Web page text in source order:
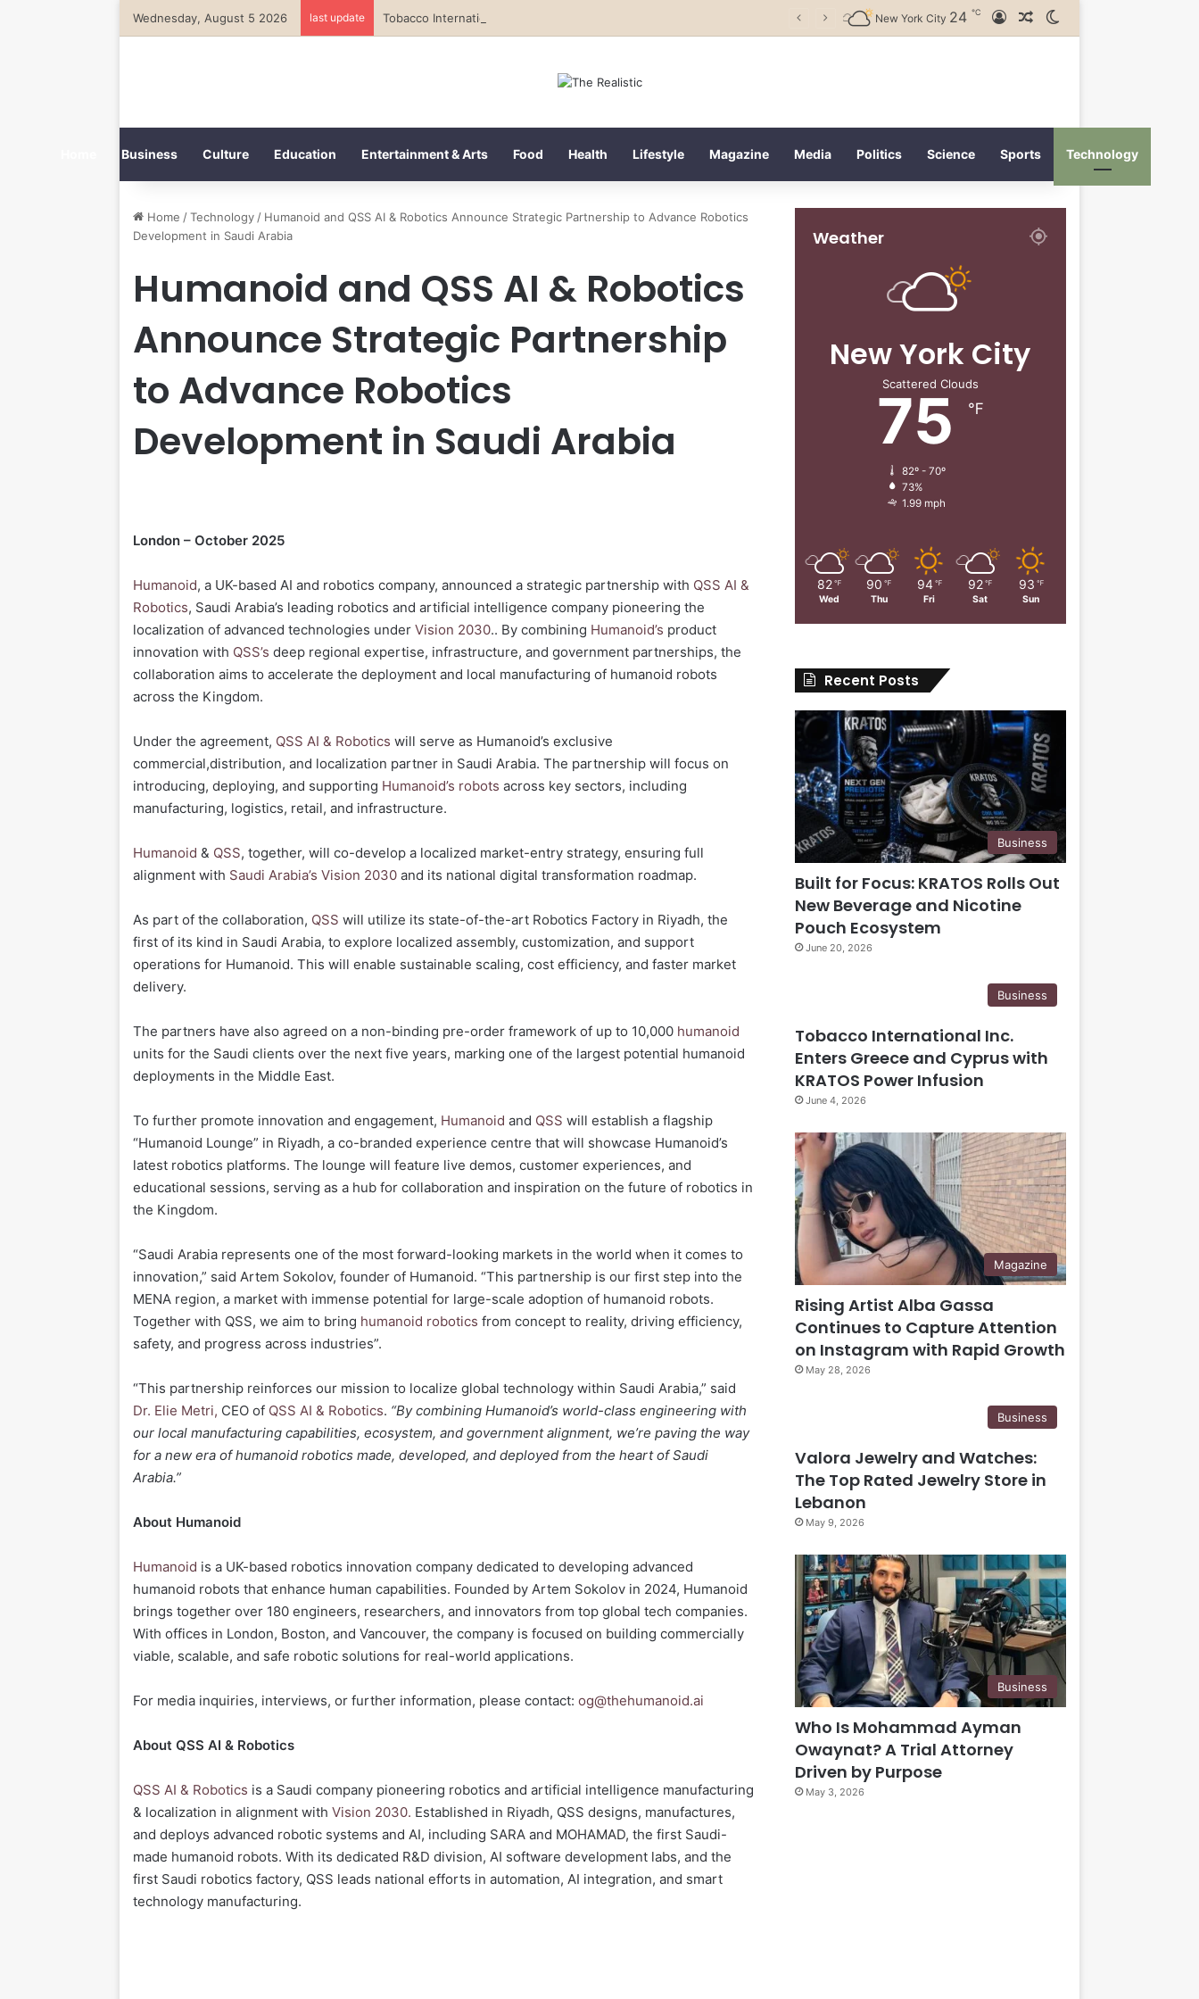
Wednesday, August 5 2026 last update New York City 24 ℃ Log InRandom Article
Business Culture Education Entertainment & Arts Food Health Lifestyle Magazine Media Politics Science Sports Technology
Home / Technology / Humanoid and QSS AI & Robotics Announce Strategic Partnership to Advance Robotics
Development in Saudi Arabia
Humanoid and QSS AI & Robotics
Announce Strategic Partnership
to Advance Robotics
Development in Saudi Arabia
London – October 2025
Humanoid, a UK-based AI and robotics company, announced a strategic partnership with QSS AI &
Robotics, Saudi Arabia’s leading robotics and artificial intelligence company pioneering the
localization of advanced technologies underVision 2030.. By combining Humanoid’s product
innovation with QSS’s deep regional expertise, infrastructure, and government partnerships, the
collaboration aims to accelerate the deployment and local manufacturing of humanoid robots
across the Kingdom.
Under the agreement, QSS AI & Robotics will serve as Humanoid’s exclusive
commercial,distribution, and localization partner in Saudi Arabia. The partnership will focus on
introducing, deploying, and supporting Humanoid’s robots across key sectors, including
manufacturing, logistics, retail, and infrastructure.
Humanoid & QSS, together, will co-develop a localized market-entry strategy, ensuring full
alignment with Saudi Arabia’s Vision 2030and its national digital transformation roadmap.
As part of the collaboration, QSS will utilize its state-of-the-art Robotics Factory in Riyadh, the
first of its kind in Saudi Arabia, to explore localized assembly, customization, and support
operations for Humanoid. This will enable sustainable scaling, cost efficiency, and faster market
delivery.
The partners have also agreed on a non-binding pre-order framework of up to 10,000 humanoid
units for the Saudi clients over the next five years, marking one of the largest potential humanoid
deployments in the Middle East.
To further promote innovation and engagement, Humanoid and QSS will establish a flagship
“Humanoid Lounge” in Riyadh, a co-branded experience centre that will showcase Humanoid’s
latest robotics platforms. The lounge will feature live demos, customer experiences, and
educational sessions, serving as a hub for collaboration and inspiration on the future of robotics in
the Kingdom.
“Saudi Arabia represents one of the most forward-looking markets in the world when it comes to
innovation,” said Artem Sokolov, founder of Humanoid. “This partnership is our first step into the
MENA region, a market with immense potential for large-scale adoption of humanoid robots.
Together with QSS, we aim to bring humanoid robotics from concept to reality, driving efficiency,
safety, and progress across industries”.
“This partnership reinforces our mission to localize global technology within Saudi Arabia,” said
Dr. Elie Metri, CEO of QSS AI & Robotics. “By combining Humanoid’s world-class engineering with
our local manufacturing capabilities, ecosystem, and government alignment, we’re paving the way
for a new era of humanoid robotics made, developed, and deployed from the heart of Saudi
Arabia.”
About Humanoid
Humanoid is a UK-based robotics innovation company dedicated to developing advanced
humanoid robots that enhance human capabilities. Founded by Artem Sokolov in 2024, Humanoid
brings together over 180 engineers, researchers, and innovators from top global tech companies.
With offices in London, Boston, and Vancouver, the company is focused on building commercially
viable, scalable, and safe robotic solutions for real-world applications.
For media inquiries, interviews, or further information, please contact:og@thehumanoid.ai
About QSS AI & Robotics
QSS AI & Robotics is a Saudi company pioneering robotics and artificial intelligence manufacturing
& localization in alignment withVision 2030. Established in Riyadh, QSS designs, manufactures,
and deploys advanced robotic systems and AI, including SARA and MOHAMAD, the first Saudi-
made humanoid robots. With its dedicated R&D division, AI software development labs, and the
first Saudi robotics factory, QSS leads national efforts in automation, AI integration, and smart
technology manufacturing.
Weather
New York City
Scattered Clouds
75 ℉
82º - 70º
73%
1.99 mph
82 ℉
Wed
90 ℉
Thu
94 ℉
Fri
92 ℉
Sat
93 ℉
Sun
Recent Posts
Business
Built for Focus: KRATOS Rolls Out
New Beverage and Nicotine
Pouch Ecosystem
June 20, 2026
Business
Tobacco International Inc.
Enters Greece and Cyprus with
KRATOS Power Infusion
June 4, 2026
Magazine
Rising Artist Alba Gassa
Continues to Capture Attention
on Instagram with Rapid Growth
May 28, 2026
Business
Valora Jewelry and Watches:
The Top Rated Jewelry Store in
Lebanon
May 9, 2026
Business
Who Is Mohammad Ayman
Owaynat? A Trial Attorney
Driven by Purpose
May 3, 2026